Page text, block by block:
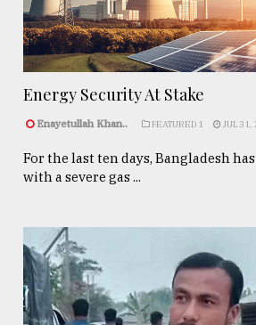
Energy Security At Stake
Enayetullah Khan.. FEATURED 1 JUL 31,
For the last ten days, Bangladesh
with a severe gas ...